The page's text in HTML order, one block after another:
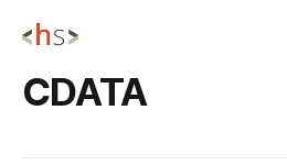
CDATA